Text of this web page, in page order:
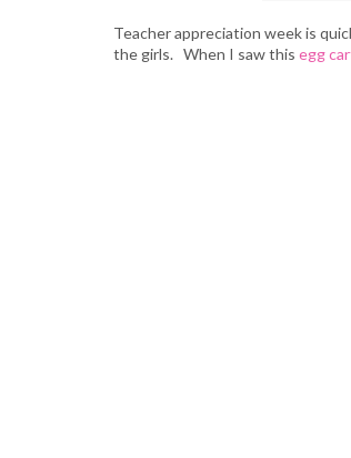
Teacher appreciation week is
the girls. When I saw this egg